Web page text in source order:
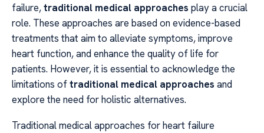
failure,traditional medical approaches play a crucial
role. These approaches are based on evidence-based
treatments that aim to alleviate symptoms, improve
heart function, and enhance the quality of life for
patients. However, it is essential to acknowledge the
limitations oftraditional medical approaches and
explore the need for holistic alternatives.
Traditional medical approaches for heart failure